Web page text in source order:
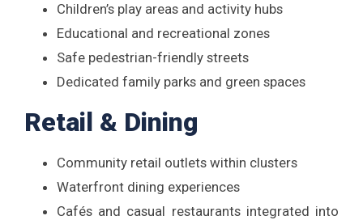
Children’s play areas and activity hubs
Educational and recreational zones
Safe pedestrian-friendly streets
Dedicated family parks and green spaces
Retail & Dining
Community retail outlets within clusters
Waterfront dining experiences
Cafés and casual restaurants integrated into